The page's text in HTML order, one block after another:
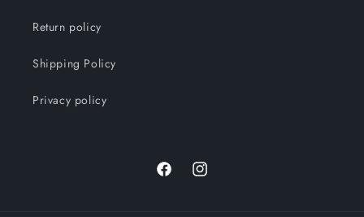
Return policy
Shipping Policy
Privacy policy
FacebookInstagram